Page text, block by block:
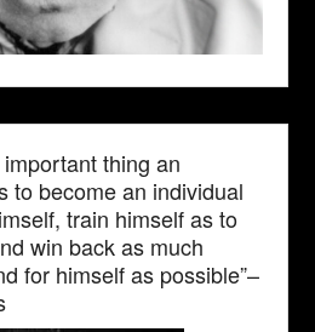
thing an
to become an individual
train himself as to
win back as much
for himself as possible”–